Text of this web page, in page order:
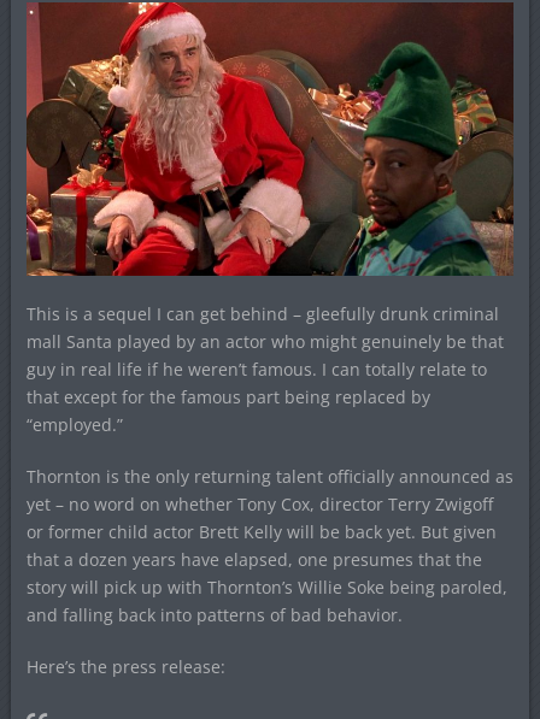
This is a sequel I can get behind – gleefully drunk criminal
mall Santa played by an actor who might genuinely be that
guy in real life if he weren’t famous. I can totally relate to
that except for the famous part being replaced by
“employed.”
Thornton is the only returning talent officially announced as
yet – no word on whether Tony Cox, director Terry Zwigoff
or former child actor Brett Kelly will be back yet. But given
that a dozen years have elapsed, one presumes that the
story will pick up with Thornton’s Willie Soke being paroled,
and falling back into patterns of bad behavior.
Here’s the press release: